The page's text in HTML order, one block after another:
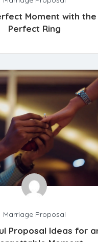
Moment with the
Perfect Ring
Marriage Proposal
Proposal Ideas for